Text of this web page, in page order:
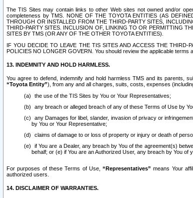
The TIS Sites may contain links to other Web sites not owned and/or
completeness by TMS. NONE OF THE TOYOTA ENTITIES (AS
THROUGH OR INSTALLED FROM THE THIRD-PARTY SITES,
THIRD-PARTY SITES. INCLUSION OF, LINKING TO OR PERMITTING
SITES BY TMS (OR ANY OF THE OTHER TOYOTA ENTITIES).
IF YOU DECIDE TO LEAVE THE TIS SITES AND ACCESS THE
POLICIES NO LONGER GOVERN. You should review the applicable
13. INDEMNITY AND HOLD HARMLESS.
You agree to defend, indemnify and hold harmless TMS and its parents,
“Toyota Entity”), from any and all charges, suits, costs, expenses
the use of the TIS Sites by You or Your Representatives;
any breach or alleged breach of any of these Terms of Use by
any Damages for libel, slander, invasion of privacy or
by You or Your Representative;
claims of damage to or loss of property or injury or death of
if You are a Dealer, any breach by You of the agreement(s)
behalf; or (e) if You are an Authorized User, any breach by You
For purposes of these Terms of Use,“Representatives” means Your
authorized users.
14. DISCLAIMER OF WARRANTIES.